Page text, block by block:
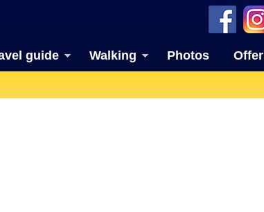
guide Walking Photos